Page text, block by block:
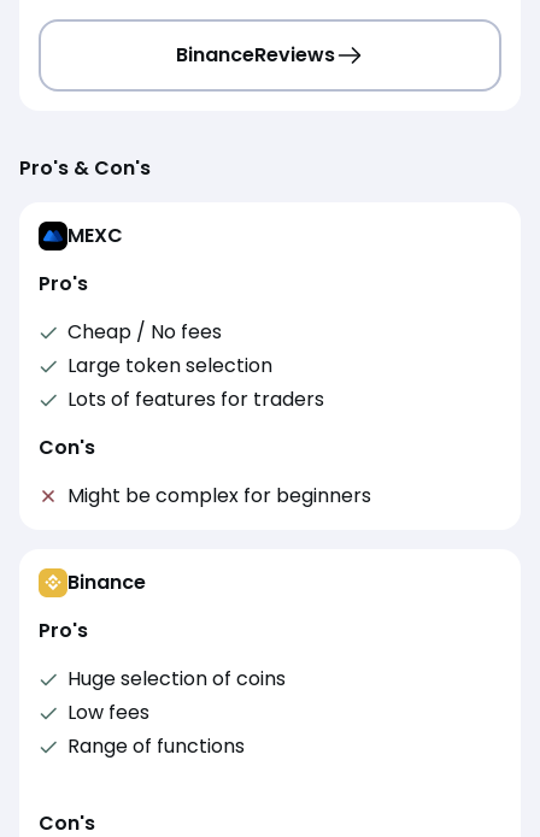
BinanceReviews
Pro's & Con's
MEXC
Pro's
Cheap / No fees
Large token selection
Lots of features for traders
Con's
Might be complex for beginners
Binance
Pro's
Huge selection of coins
Low fees
Range of functions
Con's